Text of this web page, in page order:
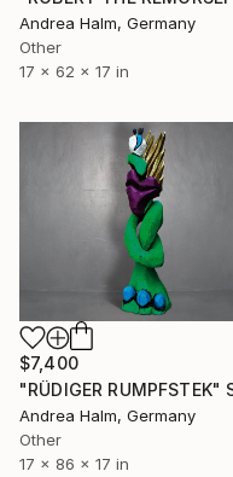
Andrea Halm, Germany
Other
17 x 62 x 17 in
$7,400
Andrea Halm, Germany
Other
17 x 86 x 17 in